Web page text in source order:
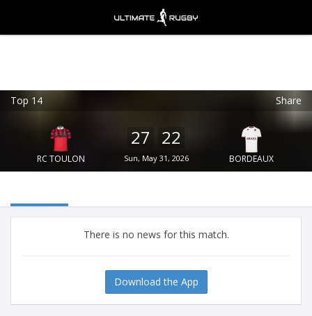
Top 14 Share
RC TOULON
27 22
Sun, May 31, 2026 BORDEAUX
There is no news for this match.
Download the App
FREE - In Google Play
VIEW